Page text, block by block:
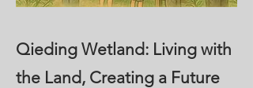
Qieding Wetland: Living with
the Land, Creating a Future